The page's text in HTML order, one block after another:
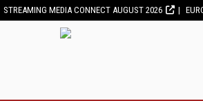
STREAMING MEDIA CONNECT AUGUST 2026